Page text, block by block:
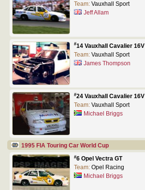
Team: Vauxhall Sport
Jeff Allam
#14 Vauxhall Cavalier 16V
Team: Vauxhall Sport
James Thompson
#24 Vauxhall Cavalier 16V
Team: Vauxhall Sport
Michael Briggs
1995 FIA Touring Car World Cup
#6 Opel Vectra GT
Team: Opel Racing
Michael Briggs